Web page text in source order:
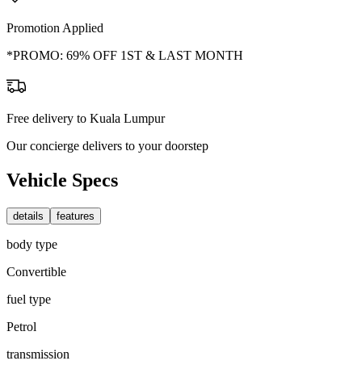
Promotion Applied
*PROMO: 69% OFF 1ST & LAST MONTH
Free delivery to Kuala Lumpur
Our concierge delivers to your doorstep
Vehicle Specs
details features
body type
Convertible
fuel type
Petrol
transmission